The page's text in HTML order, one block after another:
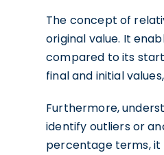
The concept of
original value. It
compared to its
final and initial
Furthermore,
identify outliers or
percentage terms,